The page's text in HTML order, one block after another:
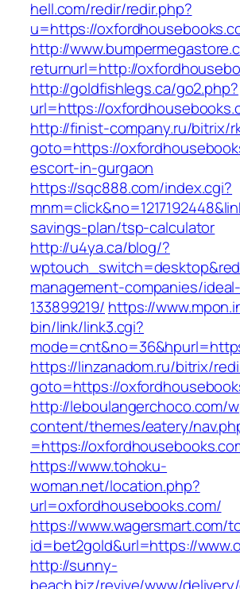
hell.com/redir/redir.php?
u=https://
http://
returnurl=http://
http://goldfishlegs.ca/go2.php?
url=https://
http://finist-company.ru/bitrix/
goto=https://
escort-in-gurgaon
https://sqc888.com/index.cgi?
savings-plan/tsp-calculator
http://u4ya.ca/blog/?
management-companies/
133899219/ https://
bin/link/link3.cgi?
https://linzanadom.ru/bitrix/
goto=https://
http://leboulangerchoco.com/
content/themes/eatery/
=https://
https://www.tohoku-
woman.net/location.php?
url=oxfordhousebooks.com/
https://www.wagersmart.com/
id=bet2gold&url=https://
http://sunny-